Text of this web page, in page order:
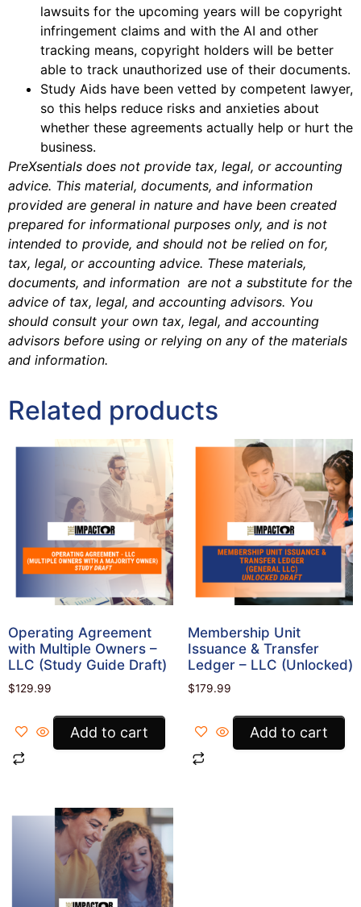
lawsuits for the upcoming years will be copyright
infringement claims and with the AI and other
tracking means, copyright holders will be better
able to track unauthorized use of their documents.
Study Aids have been vetted by competent lawyer,
so this helps reduce risks and anxieties about
whether these agreements actually help or hurt the
business.
PreXsentials does not provide tax, legal, or accounting
advice. This material, documents, and information
provided are general in nature and have been created
prepared for informational purposes only, and is not
intended to provide, and should not be relied on for,
tax, legal, or accounting advice. These materials,
documents, and information are not a substitute for the
advice of tax, legal, and accounting advisors. You
should consult your own tax, legal, and accounting
advisors before using or relying on any of the materials
and information.
Related products
Operating Agreement
with Multiple Owners –
LLC (Study Guide Draft)
$129.99
Add to cart
Membership Unit
Issuance & Transfer
Ledger – LLC (Unlocked)
$179.99
Add to cart